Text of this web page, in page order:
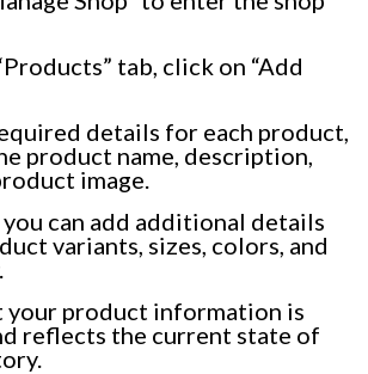
tab, click on “Add
details for each product,
product name, description,
image.
can add additional details
variants, sizes, colors, and
your product information is
reflects the current state of